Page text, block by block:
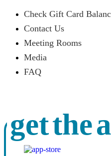
Check Gift Card
Contact Us
Meeting Rooms
Media
FAQ
get the